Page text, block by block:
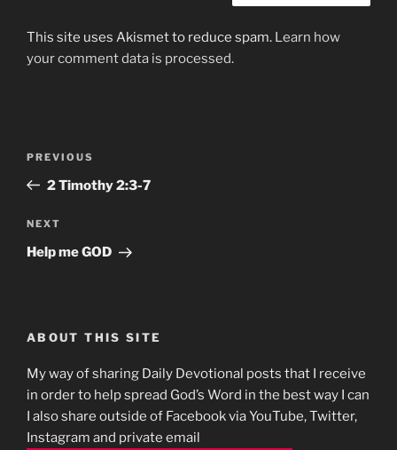
This site uses Akismet to reduce spam. Learn how
your comment data is processed.
Previous
Post
PREVIOUS
‭‭2 Timothy‬ ‭2:3-7‬
Next
Post
NEXT
Help me GOD
ABOUT THIS SITE
My way of sharing Daily Devotional posts that I receive
in order to help spread God’s Word in the best way I can
I also share outside of Facebook via YouTube, Twitter,
Instagram and private email